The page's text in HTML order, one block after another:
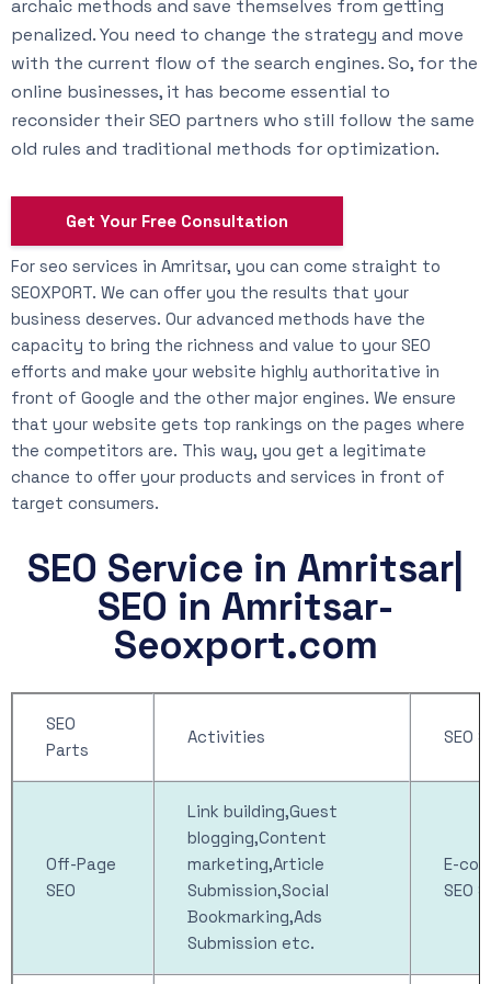
archaic methods and save themselves from getting
penalized. You need to change the strategy and move
with the current flow of the search engines. So, for the
online businesses, it has become essential to
reconsider their SEO partners who still follow the same
old rules and traditional methods for optimization.
Get Your Free Consultation
For seo services in Amritsar, you can come straight to
SEOXPORT. We can offer you the results that your
business deserves. Our advanced methods have the
capacity to bring the richness and value to your SEO
efforts and make your website highly authoritative in
front of Google and the other major engines. We ensure
that your website gets top rankings on the pages where
the competitors are. This way, you get a legitimate
chance to offer your products and services in front of
target consumers.
SEO Service in Amritsar|
SEO in Amritsar-
Seoxport.com
SEO
Parts
Activities SEO
Off-Page
SEO
Link building,Guest
blogging,Content
marketing,Article
Submission,Social
Bookmarking,Ads
Submission etc.
E-
SEO